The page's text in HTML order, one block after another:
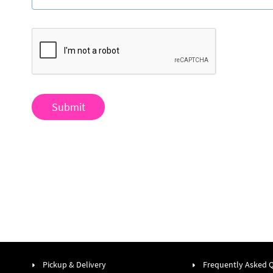
Submit
Pickup & Delivery Frequently Asked